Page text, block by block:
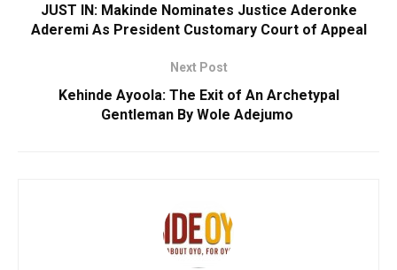
JUST IN: Makinde Nominates Justice Aderonke
Aderemi As President Customary Court of Appeal
Next Post
Kehinde Ayoola: The Exit of An Archetypal
Gentleman By Wole Adejumo